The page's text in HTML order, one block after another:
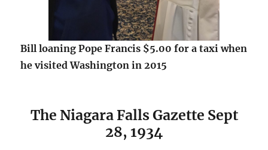
Bill loaning Pope Francis $5.00 for a taxi when
he visited Washington in 2015
The Niagara Falls Gazette Sept
28, 1934